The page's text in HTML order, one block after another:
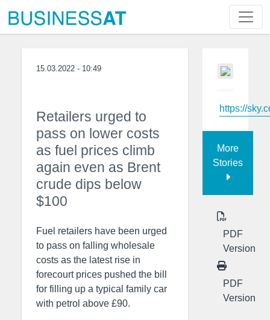
15.03.2022 - 10:49
Retailers urged to
pass on lower costs
as fuel prices climb
again even as Brent
crude dips below
$100
Fuel retailers have been urged
to pass on falling wholesale
costs as the latest rise in
forecourt prices pushed the bill
for filling up a typical family car
with petrol above £90.
https://
More
Stories
PDF
Version
PDF
Version